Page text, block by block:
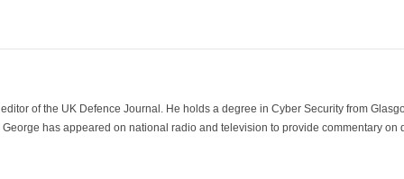
of the UK Defence Journal. He holds a degree in Cyber Security from
has appeared on national radio and television to provide commentary on